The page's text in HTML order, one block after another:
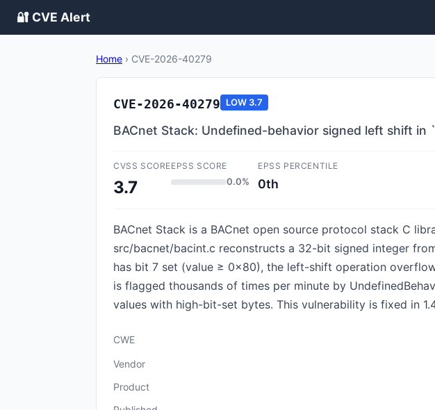
🔐 CVE Alert
Home › CVE-2026-40279
CVE-2026-40279 LOW 3.7
BACnet Stack: Undefined-behavior signed left shift in
CVSS SCORE
3.7
EPSS SCORE
0.0%
EPSS PERCENTILE
0th
BACnet Stack is a BACnet open source protocol stack C
src/bacnet/bacint.c reconstructs a 32-bit signed integer
has bit 7 set (value ≥ 0x80), the left-shift operation
is flagged thousands of times per minute by
values with high-bit-set bytes. This vulnerability is fixed in
CWE
Vendor
Product